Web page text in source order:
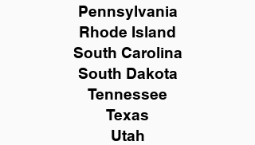
Pennsylvania
Rhode Island
South Carolina
South Dakota
Tennessee
Texas
Utah